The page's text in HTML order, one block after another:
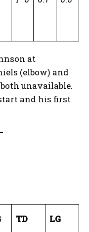
at
(elbow) and
unavailable.
and his first
TD LG